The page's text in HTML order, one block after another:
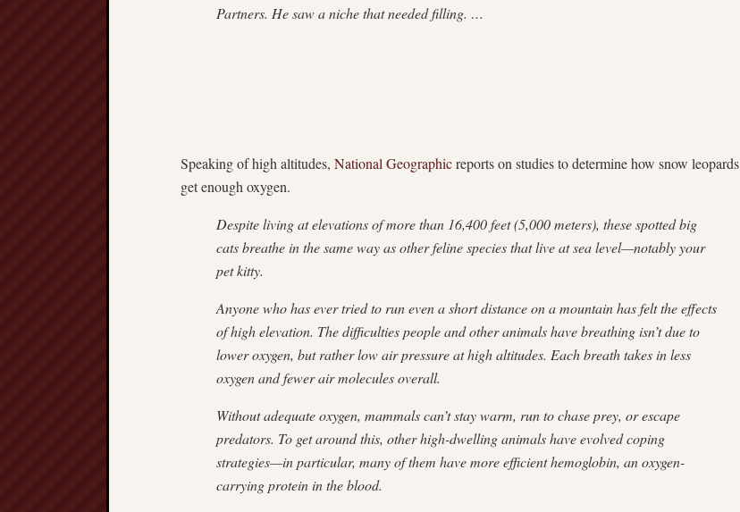
Partners. He saw a niche that needed filling. …
Speaking of high altitudes, National Geographicreports on studies to determine how snow leopards
get enough oxygen.
Despite living at elevations of more than 16,400 feet (5,000 meters), these spotted big
cats breathe in the same way as other feline species that live at sea level—notably your
pet kitty.
Anyone who has ever tried to run even a short distance on a mountain has felt the effects
of high elevation. The difficulties people and other animals have breathing isn’t due to
lower oxygen, but rather low air pressure at high altitudes. Each breath takes in less
oxygen and fewer air molecules overall.
Without adequate oxygen, mammals can’t stay warm, run to chase prey, or escape
predators. To get around this, other high-dwelling animals have evolved coping
strategies—in particular, many of them have more efficient hemoglobin, an oxygen-
carrying protein in the blood.